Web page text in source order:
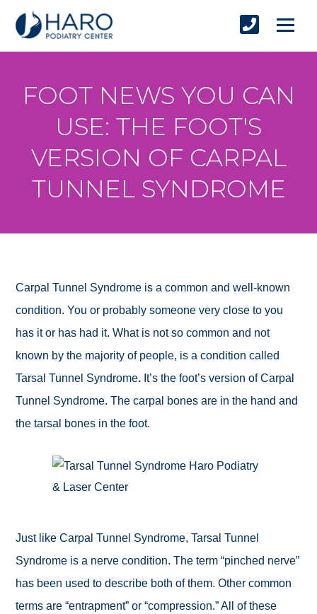
FOOT NEWS YOU CAN
USE: THE FOOT'S
VERSION OF CARPAL
TUNNEL SYNDROME
Carpal Tunnel Syndrome is a common and well-known
condition. You or probably someone very close to you
has it or has had it. What is not so common and not
known by the majority of people, is a condition called
Tarsal Tunnel Syndrome. It’s the foot’s version of Carpal
Tunnel Syndrome. The carpal bones are in the hand and
the tarsal bones in the foot.
Just like Carpal Tunnel Syndrome, Tarsal Tunnel
Syndrome is a nerve condition. The term “pinched nerve”
has been used to describe both of them. Other common
terms are “entrapment” or “compression.” All of these